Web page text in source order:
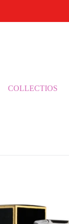
COLLECTIOS